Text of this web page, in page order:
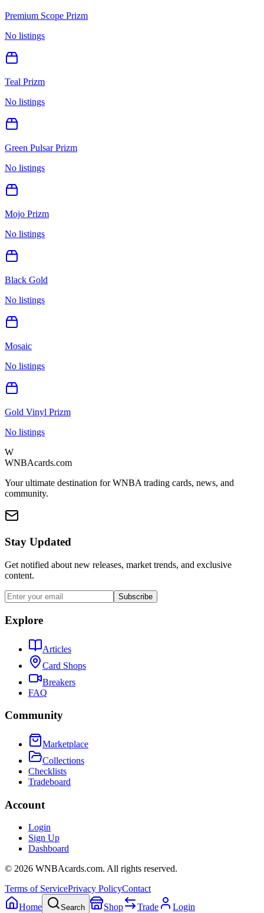
Premium Scope Prizm
No listings
Teal Prizm
No listings
Green Pulsar Prizm
No listings
Mojo Prizm
No listings
Black Gold
No listings
Mosaic
No listings
Gold Vinyl Prizm
No listings
W
WNBAcards.com
Your ultimate destination for WNBA trading cards, news, and
community.
Stay Updated
Get notified about new releases, market trends, and exclusive
content.
Subscribe
Explore
Articles
Card Shops
Breakers
FAQ
Community
Marketplace
Collections
Checklists
Tradeboard
Account
Login
Sign Up
Dashboard
© 2026 WNBAcards.com. All rights reserved.
Terms of ServicePrivacy PolicyContact
Home
Search Shop Trade Login